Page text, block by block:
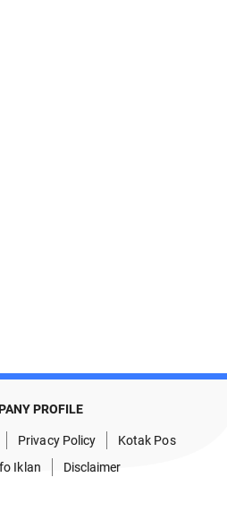
PROFILE
Privacy Policy
Kotak Pos
Iklan Disclaimer